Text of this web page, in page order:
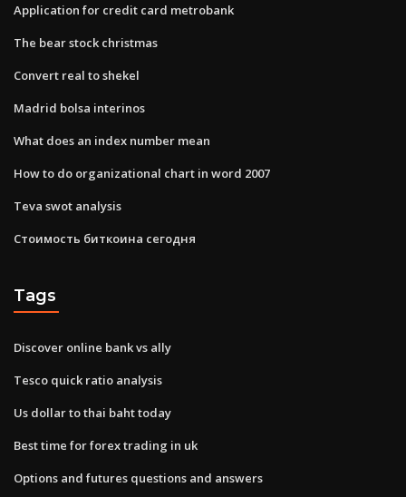
Application for credit card metrobank
The bear stock christmas
Convert real to shekel
Madrid bolsa interinos
What does an index number mean
How to do organizational chart in word 2007
Teva swot analysis
Стоимость биткоина сегодня
Tags
Discover online bank vs ally
Tesco quick ratio analysis
Us dollar to thai baht today
Best time for forex trading in uk
Options and futures questions and answers